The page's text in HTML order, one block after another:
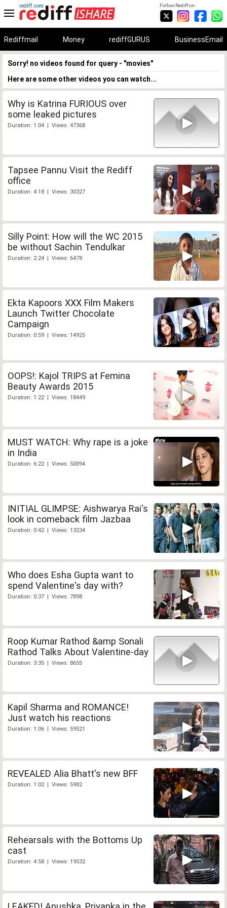
Follow Rediff on:
rediff.com
Rediffmail Money rediffGURUS BusinessEmail
Sorry! no videos found for query - "movies"
Here are some other videos you can watch...
Why is Katrina FURIOUS over
some leaked pictures
Duration: 1:04 | Views: 47368
Tapsee Pannu Visit the Rediff
office
Duration: 4:18 | Views: 30327
Silly Point: How will the WC 2015
be without Sachin Tendulkar
Duration: 2:24 | Views: 6478
Ekta Kapoors XXX Film Makers
Launch Twitter Chocolate
Campaign
Duration: 0:59 | Views: 14925
OOPS!: Kajol TRIPS at Femina
Beauty Awards 2015
Duration: 1:22 | Views: 18449
MUST WATCH: Why rape is a joke
in India
Duration: 6:22 | Views: 50094
INITIAL GLIMPSE: Aishwarya Rai's
look in comeback film Jazbaa
Duration: 0:42 | Views: 13234
Who does Esha Gupta want to
spend Valentine's day with?
Duration: 0:37 | Views: 7898
Roop Kumar Rathod &amp Sonali
Rathod Talks About Valentine-day
Duration: 3:35 | Views: 8655
Kapil Sharma and ROMANCE!
Just watch his reactions
Duration: 1:06 | Views: 59521
REVEALED Alia Bhatt's new BFF
Duration: 1:02 | Views: 5982
Rehearsals with the Bottoms Up
cast
Duration: 4:58 | Views: 19532